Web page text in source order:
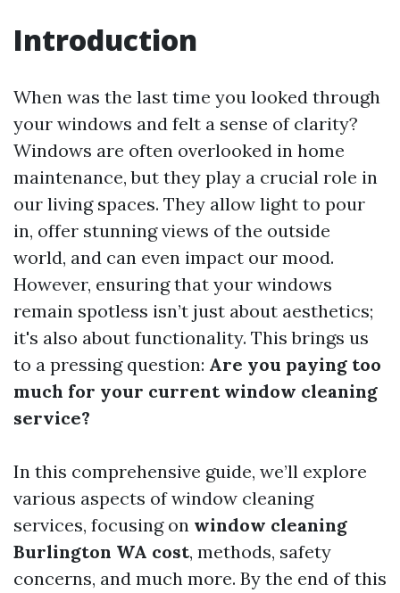
Introduction
When was the last time you looked through
your windows and felt a sense of clarity?
Windows are often overlooked in home
maintenance, but they play a crucial role in
our living spaces. They allow light to pour
in, offer stunning views of the outside
world, and can even impact our mood.
However, ensuring that your windows
remain spotless isn’t just about aesthetics;
it's also about functionality. This brings us
to a pressing question: Are you paying too
much for your current window cleaning
service?
In this comprehensive guide, we’ll explore
various aspects of window cleaning
services, focusing on window cleaning
Burlington WA cost, methods, safety
concerns, and much more. By the end of this